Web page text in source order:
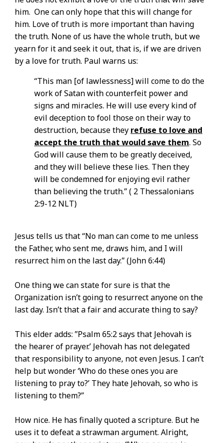
him. One can only hope that this will change for
him. Love of truth is more important than having
the truth. None of us have the whole truth, but we
yearn for it and seek it out, that is, if we are driven
by a love for truth. Paul warns us:
“This man [of lawlessness] will come to do the
work of Satan with counterfeit power and
signs and miracles. He will use every kind of
evil deception to fool those on their way to
destruction, because they refuse to love and
accept the truth that would save them. So
God will cause them to be greatly deceived,
and they will believe these lies. Then they
will be condemned for enjoying evil rather
than believing the truth.” ( 2 Thessalonians
2:9-12 NLT)
Jesus tells us that “No man can come to me unless
the Father, who sent me, draws him, and I will
resurrect him on the last day.” (John 6:44)
One thing we can state for sure is that the
Organization isn’t going to resurrect anyone on the
last day. Isn’t that a fair and accurate thing to say?
This elder adds: ”Psalm 65:2 says that Jehovah is
the hearer of prayer.’ Jehovah has not delegated
that responsibility to anyone, not even Jesus. I can’t
help but wonder ‘Who do these ones you are
listening to pray to?’ They hate Jehovah, so who is
listening to them?”
How nice. He has finally quoted a scripture. But he
uses it to defeat a strawman argument. Alright,